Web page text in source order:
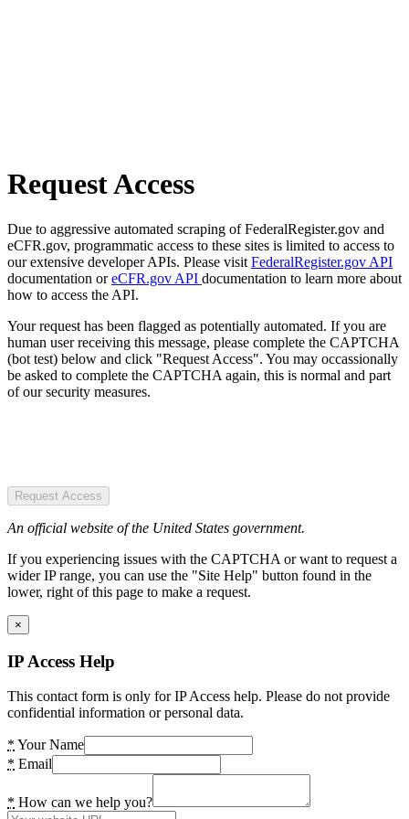
Request Access
Due to aggressive automated scraping of FederalRegister.gov and
eCFR.gov, programmatic access to these sites is limited to access to
our extensive developer APIs. Please visit FederalRegister.gov API
documentation oreCFR.gov API documentation to learn more about
how to access the API.
Your request has been flagged as potentially automated. If you are
human user receiving this message, please complete the CAPTCHA
(bot test) below and click "Request Access". You may occassionally
be asked to complete the CAPTCHA again, this is normal and part
of our security measures.
Request Access
An official website of the United States government.
If you experiencing issues with the CAPTCHA or want to request a
wider IP range, you can use the "Site Help" button found in the
lower, right of this page to make a request.
×
IP Access Help
This contact form is only for IP Access help. Please do not provide
confidential information or personal data.
* Your Name
* Email
* How can we help you?